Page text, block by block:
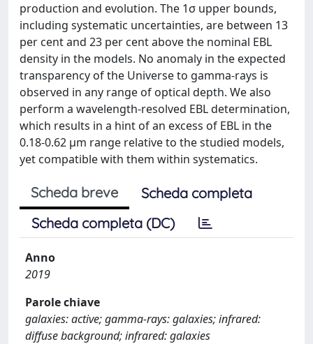
production and evolution. The 1σ upper bounds,
including systematic uncertainties, are between 13
per cent and 23 per cent above the nominal EBL
density in the models. No anomaly in the expected
transparency of the Universe to gamma-rays is
observed in any range of optical depth. We also
perform a wavelength-resolved EBL determination,
which results in a hint of an excess of EBL in the
0.18-0.62 μm range relative to the studied models,
yet compatible with them within systematics.
Scheda breve
Scheda completa
Scheda completa (DC)
Anno
2019
Parole chiave
galaxies: active; gamma-rays: galaxies; infrared:
diffuse background; infrared: galaxies